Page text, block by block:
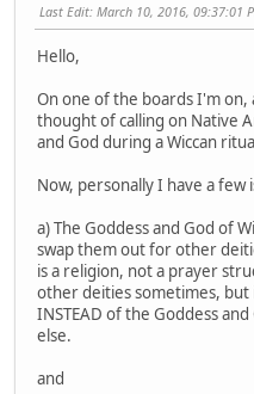
Last Edit: March 10, 2016, 09:37:01
Hello,
On one of the boards I'm
thought of calling on Native
and God during a Wiccan
Now, personally I have a few
a) The Goddess and God of
swap them out for other
is a religion, not a prayer
other deities sometimes,
INSTEAD of the Goddess
else.
and